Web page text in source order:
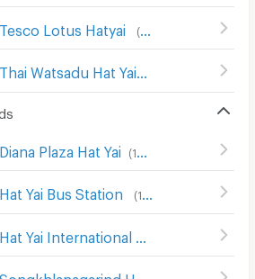
Lotus Hatyai (103
Plaza Hat Yai (198
Yai Bus Station (117